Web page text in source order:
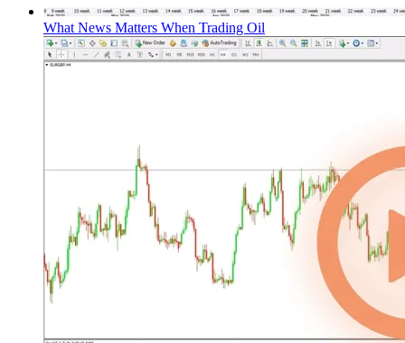
What News Matters When Trading Oil